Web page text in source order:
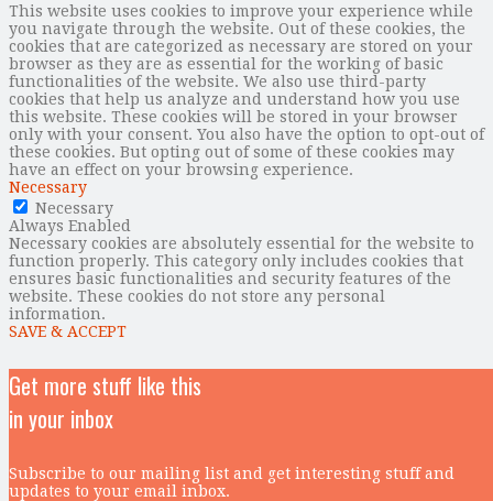
This website uses cookies to improve your experience while
you navigate through the website. Out of these cookies, the
cookies that are categorized as necessary are stored on your
browser as they are as essential for the working of basic
functionalities of the website. We also use third-party
cookies that help us analyze and understand how you use
this website. These cookies will be stored in your browser
only with your consent. You also have the option to opt-out of
these cookies. But opting out of some of these cookies may
have an effect on your browsing experience.
Necessary
Necessary
Always Enabled
Necessary cookies are absolutely essential for the website to
function properly. This category only includes cookies that
ensures basic functionalities and security features of the
website. These cookies do not store any personal
information.
SAVE & ACCEPT
Get more stuff like this
in your inbox
Subscribe to our mailing list and get interesting stuff and
updates to your email inbox.